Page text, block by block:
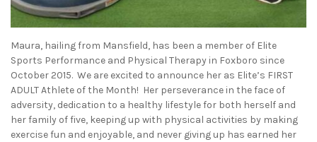
Maura, hailing from Mansfield, has been a member of Elite
Sports Performance and Physical Therapy in Foxboro since
October 2015. We are excited to announce her as Elite’s FIRST
ADULT Athlete of the Month! Her perseverance in the face of
adversity, dedication to a healthy lifestyle for both herself and
her family of five, keeping up with physical activities by making
exercise fun and enjoyable, and never giving up has earned her